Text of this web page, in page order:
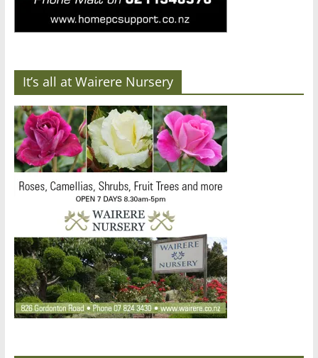
It’s all at Wairere Nursery